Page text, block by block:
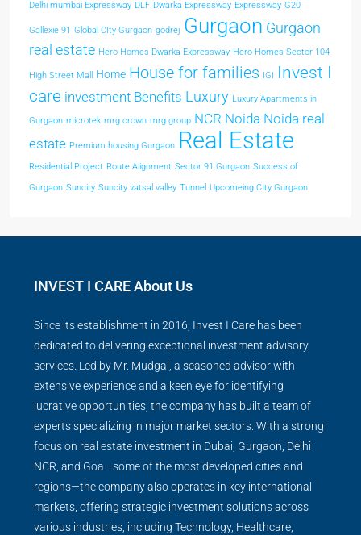
Delhi mumbai Expressway DLF Dwarka Expressway Expressway G20
Gallexie 91 Global CIty Gurgaon godrej Gurgaon Gurgaon
real estate Hero Homes Dwarka Expressway Hero Homes Sector 104
High Street Mall Home House for families IGI
Invest I
care investment Benefits Luxury Luxury Apartments in
Gurgaon microtek mrg crown mrg group NCR Noida Noida real
estate Premium housing Gurgaon Real Estate
Residential Project Route Alignment Sector 91 Gurgaon Success of
Gurgaon Suncity Suncity vatsal valley Tunnel Upcomeing CIty Gurgaon
INVEST I CARE About Us
Since its establishment in 2016, Invest I Care has been
dedicated to delivering exceptional investment advisory
services. Led by Mr. Mudgal, a seasoned advisor with
extensive experience and a keen eye for identifying
lucrative opportunities, the company has built a team of
experts specializing in major market sectors. With a strong
focus on real estate investment in Dubai, Gurgaon, Delhi
NCR, and Goa—some of the most developed cities and
regions—the company also operates in key international
markets, offering strategic investment solutions across
various industries, including Technology, Healthcare,